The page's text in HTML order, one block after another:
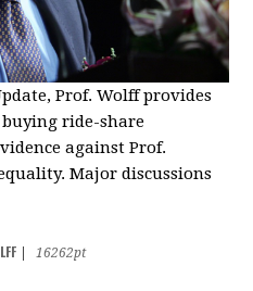
Prof. Wolff provides
ride-share
against Prof.
Major discussions
16262pt